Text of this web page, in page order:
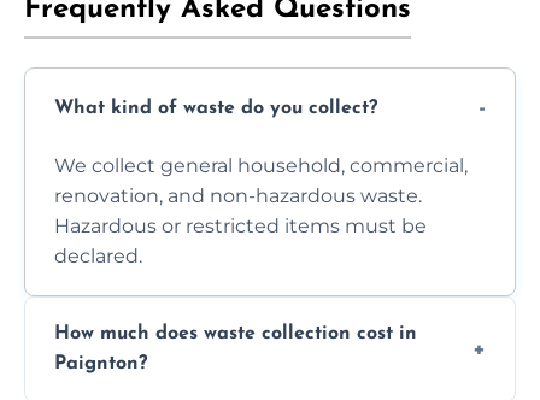
Frequently Asked Questions
What kind of waste do you collect?
We collect general household, commercial,
renovation, and non-hazardous waste.
Hazardous or restricted items must be
declared.
How much does waste collection cost in
Paignton?